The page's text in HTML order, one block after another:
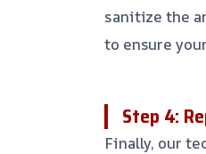
sanitize the
to ensure
Step 4:
Finally, our